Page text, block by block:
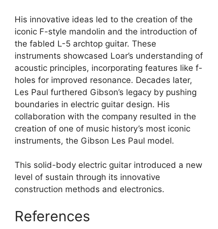
His innovative ideas led to the creation of the
iconic F-style mandolin and the introduction of
the fabled L-5 archtop guitar. These
instruments showcased Loar’s understanding of
acoustic principles, incorporating features like f-
holes for improved resonance. Decades later,
Les Paul furthered Gibson’s legacy by pushing
boundaries in electric guitar design. His
collaboration with the company resulted in the
creation of one of music history’s most iconic
instruments, the Gibson Les Paul model.
This solid-body electric guitar introduced a new
level of sustain through its innovative
construction methods and electronics.
References